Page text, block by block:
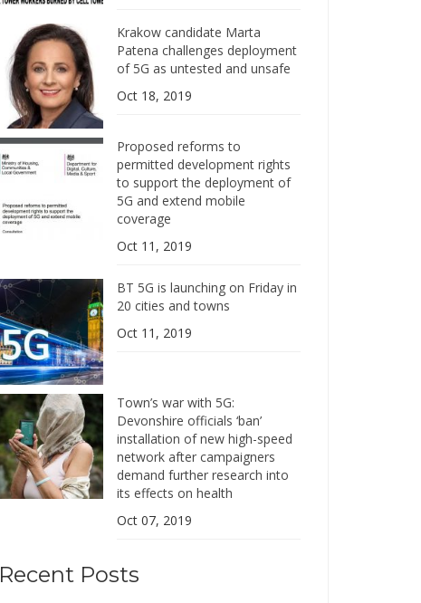
Krakow candidate Marta
Patena challenges deployment
of 5G as untested and unsafe
Oct 18, 2019
Proposed reforms to
permitted development rights
to support the deployment of
5G and extend mobile
coverage
Oct 11, 2019
BT 5G is launching on Friday in
20 cities and towns
Oct 11, 2019
Town’s war with 5G:
Devonshire officials ‘ban’
installation of new high-speed
network after campaigners
demand further research into
its effects on health
Oct 07, 2019
Recent Posts